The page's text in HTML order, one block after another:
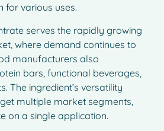
for various uses.
serves the rapidly growing
where demand continues to
manufacturers also
bars, functional beverages,
The ingredient’s versatility
multiple market segments,
on a single application.